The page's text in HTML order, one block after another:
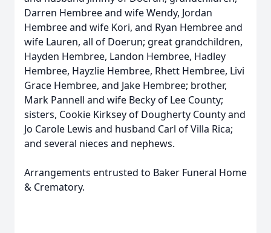
Darren Hembree and wife Wendy, Jordan
Hembree and wife Kori, and Ryan Hembree and
wife Lauren, all of Doerun; great grandchildren,
Hayden Hembree, Landon Hembree, Hadley
Hembree, Hayzlie Hembree, Rhett Hembree, Livi
Grace Hembree, and Jake Hembree; brother,
Mark Pannell and wife Becky of Lee County;
sisters, Cookie Kirksey of Dougherty County and
Jo Carole Lewis and husband Carl of Villa Rica;
and several nieces and nephews.
Arrangements entrusted to Baker Funeral Home
& Crematory.